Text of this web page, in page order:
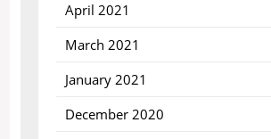
April 2021
March 2021
January 2021
December 2020